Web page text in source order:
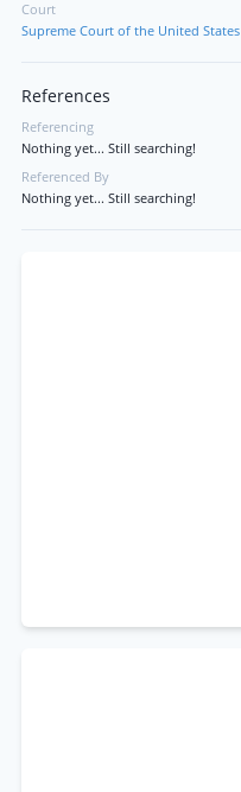
Court
Supreme Court of the United States
References
Referencing
Nothing yet... Still searching!
Referenced By
Nothing yet... Still searching!